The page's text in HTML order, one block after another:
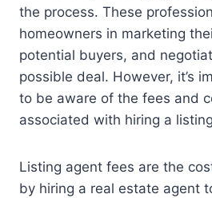
the process. These
homeowners in marketing
potential buyers, and
possible deal. However, it’s
to be aware of the fees and
associated with hiring a
Listing agent fees are the
by hiring a real estate agent